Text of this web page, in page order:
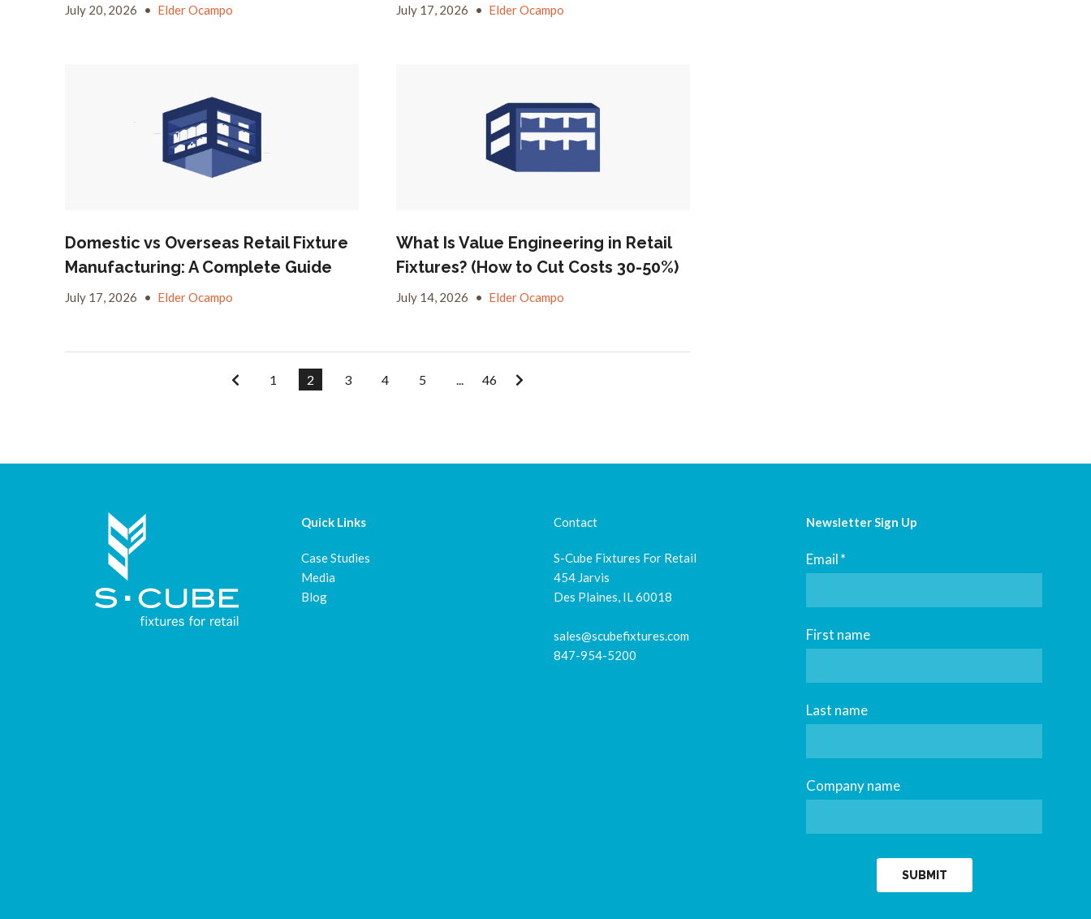
July 20, 2026 • Elder Ocampo July 17, 2026 • Elder Ocampo
Domestic vs Overseas Retail Fixture
Manufacturing: A Complete Guide
July 17, 2026 • Elder Ocampo
What Is Value Engineering in Retail
Fixtures? (How to Cut Costs 30-50%)
July 14, 2026 • Elder Ocampo
1 2 3 4 5 ... 46
Quick Links
Case Studies
Media
Blog
Contact
S-Cube Fixtures For Retail
454 Jarvis
Des Plaines, IL 60018
sales@scubefixtures.com
847-954-5200
Newsletter Sign Up
Email*
First name
Last name
Company name